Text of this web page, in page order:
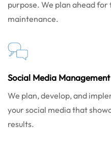
purpose. We plan ahead
maintenance.
Social Media Management
We plan, develop, and
your social media that
results.